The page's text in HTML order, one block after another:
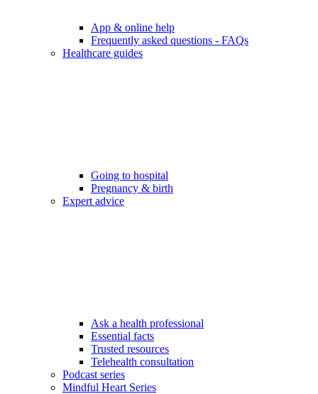
App & online help
Frequently asked questions - FAQs
Healthcare guides
Going to hospital
Pregnancy & birth
Expert advice
Ask a health professional
Essential facts
Trusted resources
Telehealth consultation
Podcast series
Mindful Heart Series